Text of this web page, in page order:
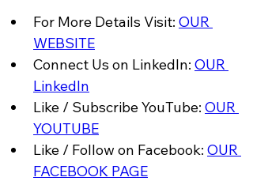
For More Details Visit: OUR
WEBSITE
Connect Us on LinkedIn: OUR
LinkedIn
Like / Subscribe YouTube: OUR
YOUTUBE
Like / Follow on Facebook: OUR
FACEBOOK PAGE